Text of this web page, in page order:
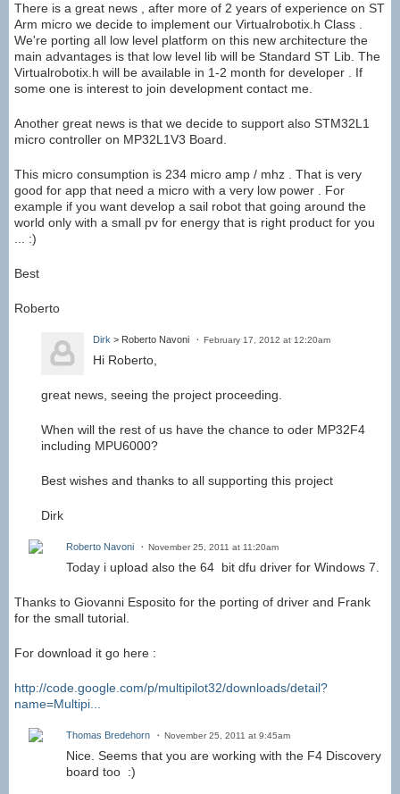
There is a great news , after more of 2 years of experience on ST
Arm micro we decide to implement our Virtualrobotix.h Class .
We're porting all low level platform on this new architecture the
main advantages is that low level lib will be Standard ST Lib. The
Virtualrobotix.h will be available in 1-2 month for developer . If
some one is interest to join development contact me.
Another great news is that we decide to support also STM32L1
micro controller on MP32L1V3 Board.
This micro consumption is 234 micro amp / mhz . That is very
good for app that need a micro with a very low power . For
example if you want develop a sail robot that going around the
world only with a small pv for energy that is right product for you
... :)
Best
Roberto
Dirk > Roberto Navoni February 17, 2012 at 12:20am
Hi Roberto,
great news, seeing the project proceeding.
When will the rest of us have the chance to oder MP32F4
including MPU6000?
Best wishes and thanks to all supporting this project
Dirk
Roberto Navoni November 25, 2011 at 11:20am
Today i upload also the 64 bit dfu driver for Windows 7.
Thanks to Giovanni Esposito for the porting of driver and Frank
for the small tutorial.
For download it go here :
http://code.google.com/p/multipilot32/downloads/detail?
name=Multipi...
Thomas Bredehorn November 25, 2011 at 9:45am
Nice. Seems that you are working with the F4 Discovery
board too :)